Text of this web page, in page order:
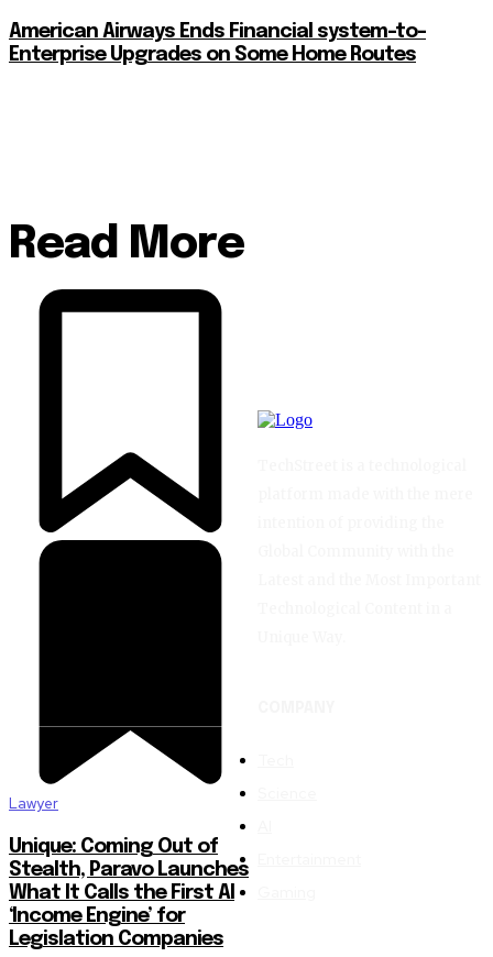
American Airways Ends Financial system-to-
Enterprise Upgrades on Some Home Routes
Read More
Lawyer
Unique: Coming Out of
Stealth, Paravo Launches
What It Calls the First AI
‘Income Engine’ for
Legislation Companies